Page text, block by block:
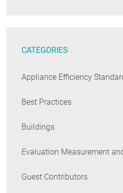
CATEGORIES
Appliance Efficiency
Best Practices
Buildings
Evaluation Measurement
Guest Contributors